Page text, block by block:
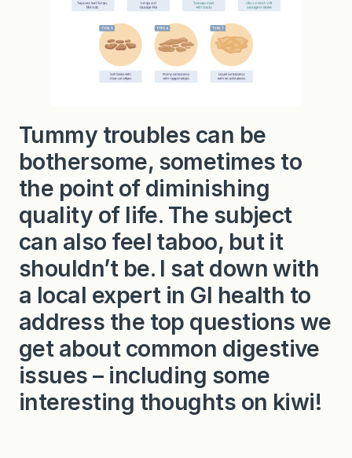
o
t
P
o
o
p
Tummy troubles can be
bothersome, sometimes to
the point of diminishing
quality of life. The subject
can also feel taboo, but it
shouldn’t be. I sat down with
a local expert in GI health to
address the top questions we
get about common digestive
issues – including some
interesting thoughts on kiwi!